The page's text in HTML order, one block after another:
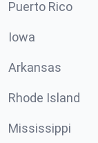
Puerto Rico
Iowa
Arkansas
Rhode Island
Mississippi